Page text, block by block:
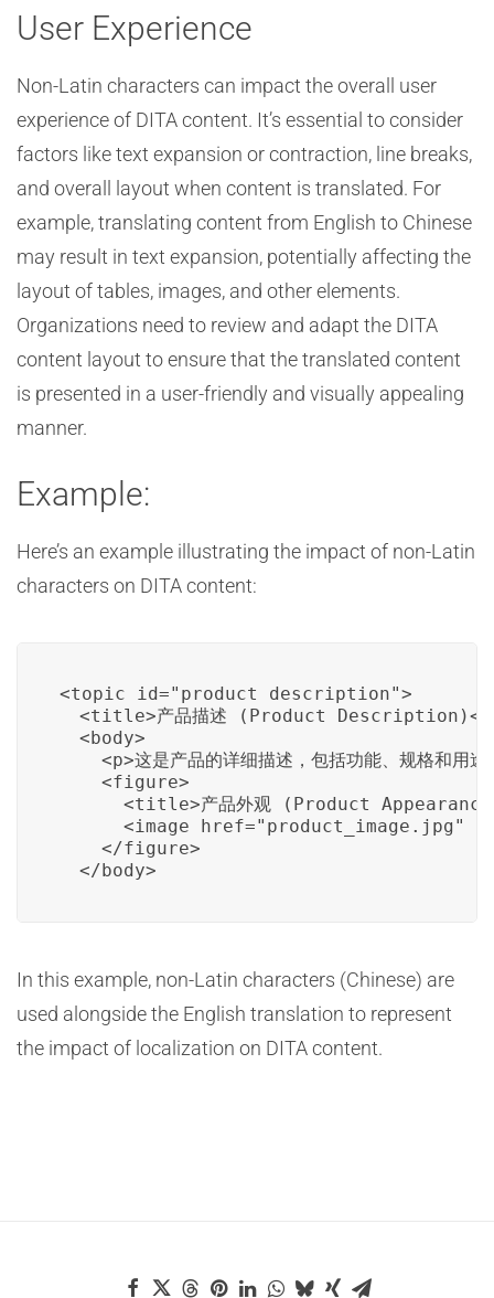
User Experience
Non-Latin characters can impact the overall user
experience of DITA content. It’s essential to consider
factors like text expansion or contraction, line breaks,
and overall layout when content is translated. For
example, translating content from English to Chinese
may result in text expansion, potentially affecting the
layout of tables, images, and other elements.
Organizations need to review and adapt the DITA
content layout to ensure that the translated content
is presented in a user-friendly and visually appealing
manner.
Example:
Here’s an example illustrating the impact of non-Latin
characters on DITA content:
<topic id="product_description">
<title>产品描述 (Product
  <body>
<p>这是产品的详细描述，包括功能、规
    <figure>
<title>产品外观 (Product
<image href="product_image.jpg" /
    </figure>
  </body>
In this example, non-Latin characters (Chinese) are
used alongside the English translation to represent
the impact of localization on DITA content.